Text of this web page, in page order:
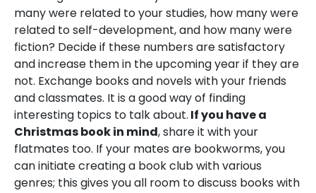
many were related to your studies, how many were
related to self-development, and how many were
fiction? Decide if these numbers are satisfactory
and increase them in the upcoming year if they are
not. Exchange books and novels with your friends
and classmates. It is a good way of finding
interesting topics to talk about. If you have a
Christmas book in mind, share it with your
flatmates too. If your mates are bookworms, you
can initiate creating a book club with various
genres; this gives you all room to discuss books with